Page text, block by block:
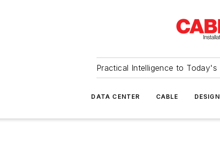
Practical Intelligence to
DATA CENTER CABLE